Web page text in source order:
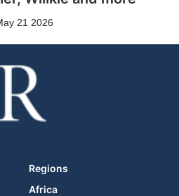
21 2026
Regions
Africa